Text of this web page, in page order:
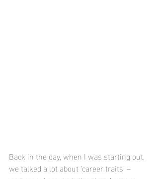
Back in the day, when I was starting out,
we talked a lot about ‘career traits’ –